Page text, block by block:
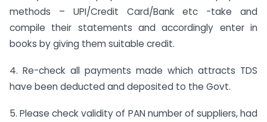
methods – UPI/Credit Card/Bank etc -take and
compile their statements and accordingly enter in
books by giving them suitable credit.
4. Re-check all payments made which attracts TDS
have been deducted and deposited to the Govt.
5. Please check validity of PAN number of suppliers, had